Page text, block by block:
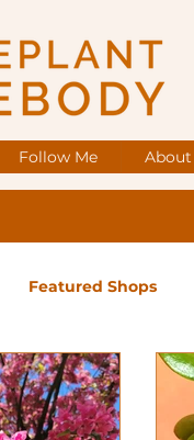
Follow Me About
Featured Shops
Medium Maintenance